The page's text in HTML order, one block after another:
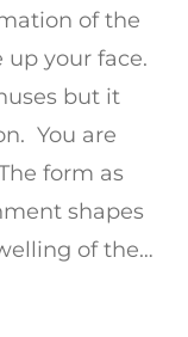
of the
your face.
but it
You are
form as
shapes
of the…